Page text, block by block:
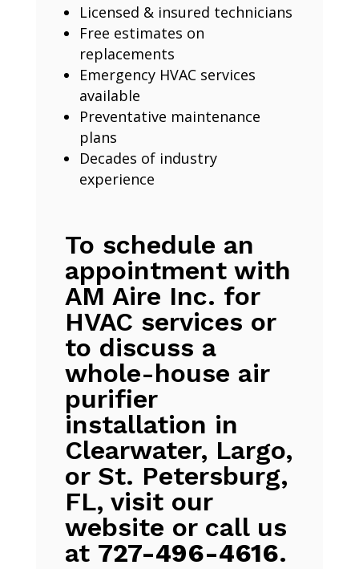
Licensed & insured technicians
Free estimates on
replacements
Emergency HVAC services
available
Preventative maintenance
plans
Decades of industry
experience
To schedule an
appointment with
AM Aire Inc. for
HVAC services or
to discuss a
whole-house air
purifier
installation in
Clearwater, Largo,
or St. Petersburg,
FL, visit our
website or call us
at 727-496-4616.